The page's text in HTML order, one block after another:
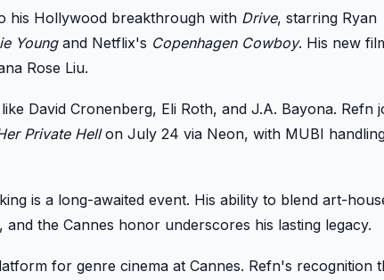
his Hollywood breakthrough with Drive, starring Ryan
Youngand Netflix's Copenhagen Cowboy. His new
Rose Liu.
David Cronenberg, Eli Roth, and J.A. Bayona. Refn
Private Hellon July 24 via Neon, with MUBI
is a long-awaited event. His ability to blend art-
the Cannes honor underscores his lasting legacy.
for genre cinema at Cannes. Refn's recognition